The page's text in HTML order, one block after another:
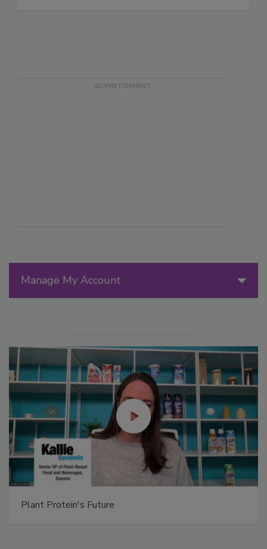
Manage My Account
Plant Protein's Future